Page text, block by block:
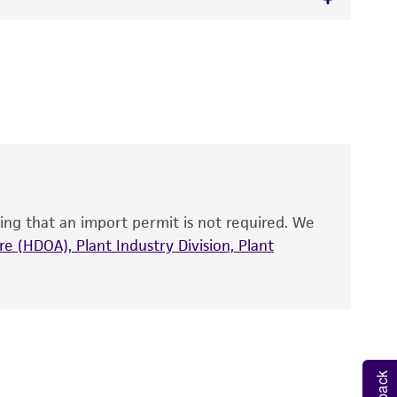
the recovery, growth, and/or function
is used, the ATCC warranty for viability
warranties of any kind are provided,
that an import permit is not required. We
(HDOA), Plant Industry Division, Plant